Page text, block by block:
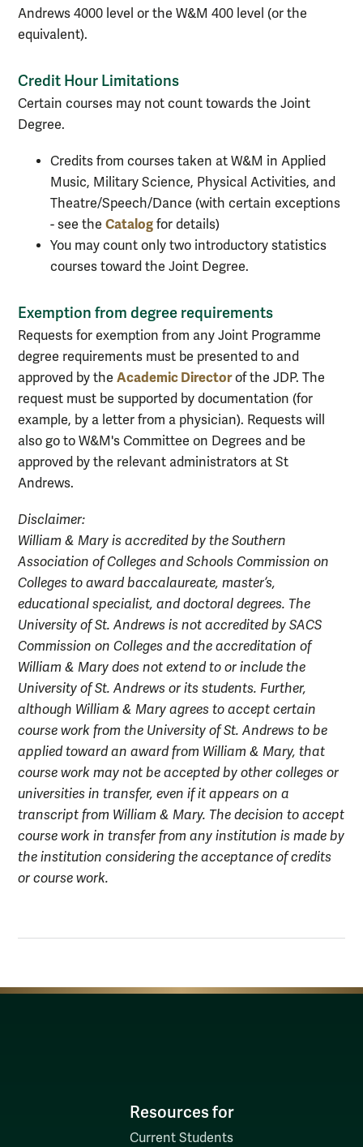
Andrews 4000 level or the W&M 400 level (or the
equivalent).
Credit Hour Limitations
Certain courses may not count towards the Joint
Degree.
Credits from courses taken at W&M in Applied
Music, Military Science, Physical Activities, and
Theatre/Speech/Dance (with certain exceptions
- see the Catalog for details)
You may count only two introductory statistics
courses toward the Joint Degree.
Exemption from degree requirements
Requests for exemption from any Joint Programme
degree requirements must be presented to and
approved by the Academic Directorof the JDP. The
request must be supported by documentation (for
example, by a letter from a physician). Requests will
also go to W&M's Committee on Degrees and be
approved by the relevant administrators at St
Andrews.
Disclaimer:
William & Mary is accredited by the Southern
Association of Colleges and Schools Commission on
Colleges to award baccalaureate, master’s,
educational specialist, and doctoral degrees. The
University of St. Andrews is not accredited by SACS
Commission on Colleges and the accreditation of
William & Mary does not extend to or include the
University of St. Andrews or its students. Further,
although William & Mary agrees to accept certain
course work from the University of St. Andrews to be
applied toward an award from William & Mary, that
course work may not be accepted by other colleges or
universities in transfer, even if it appears on a
transcript from William & Mary. The decision to accept
course work in transfer from any institution is made by
the institution considering the acceptance of credits
or course work.
Resources for
Current Students